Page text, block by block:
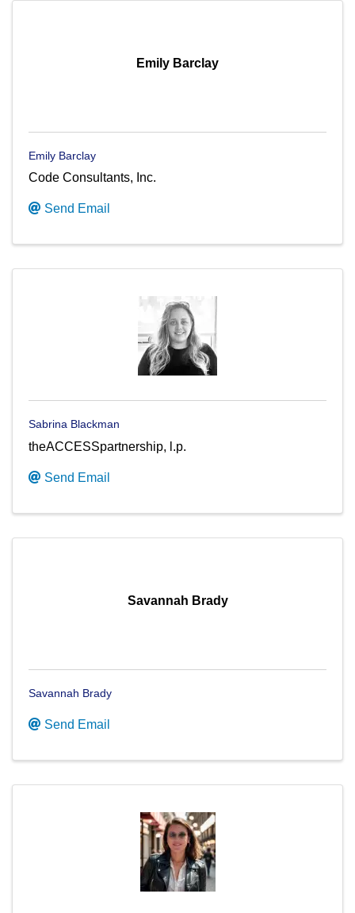
Emily Barclay
Emily Barclay
Code Consultants, Inc.
Send Email
Sabrina Blackman
theACCESSpartnership, l.p.
Send Email
Savannah Brady
Savannah Brady
Send Email